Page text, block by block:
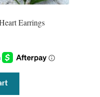
Earrings